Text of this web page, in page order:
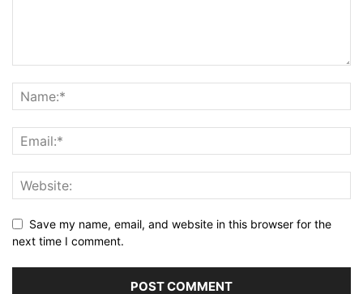
Save my name, email, and website in this browser for the
next time I comment.